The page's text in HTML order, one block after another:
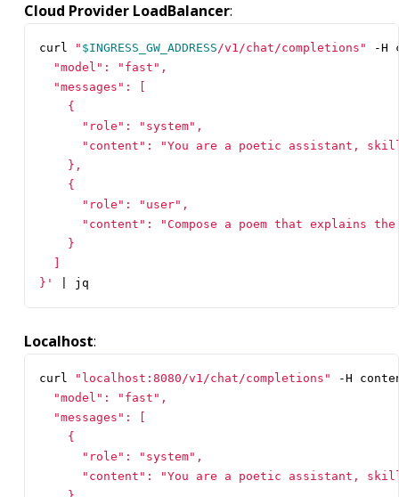
Cloud Provider LoadBalancer:
curl " $INGRESS_GW_ADDRESS/v1/chat/completions"
-H
}'
jq
Localhost:
curl "localhost:8080/v1/chat/completions"
-H